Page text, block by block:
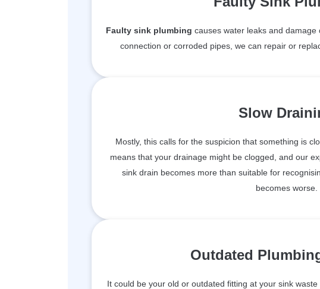
Faulty sink plumbing causes water leaks and
connection or corroded pipes, we can repair or
Slow
Mostly, this calls for the suspicion that something is
means that your drainage might be clogged, and our
sink drain becomes more than suitable for
becomes worse.
Outdated
It could be your old or outdated fitting at your sink